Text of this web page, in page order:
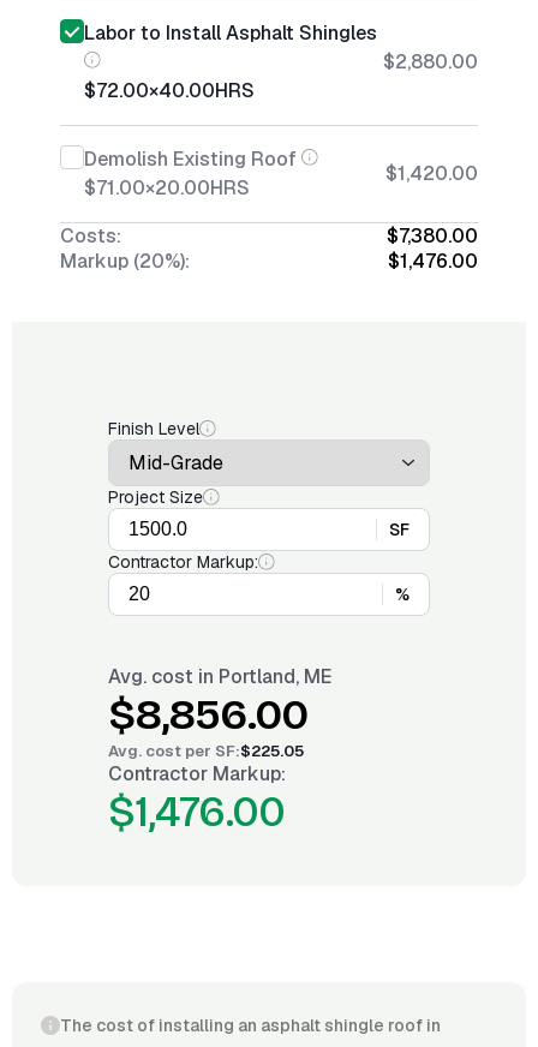
Labor to Install Asphalt Shingles
$72.00×40.00HRS
$2,880.00
Demolish Existing Roof
$71.00×20.00HRS
$1,420.00
Costs:
$7,380.00
Markup (20%):
$1,476.00
Finish Level
Project Size
SF
Contractor Markup:
%
Avg. cost in Portland, ME
$8,856.00
Avg. cost per SF:$225.05
Contractor Markup:
$1,476.00
The cost of installing an asphalt shingle roof in